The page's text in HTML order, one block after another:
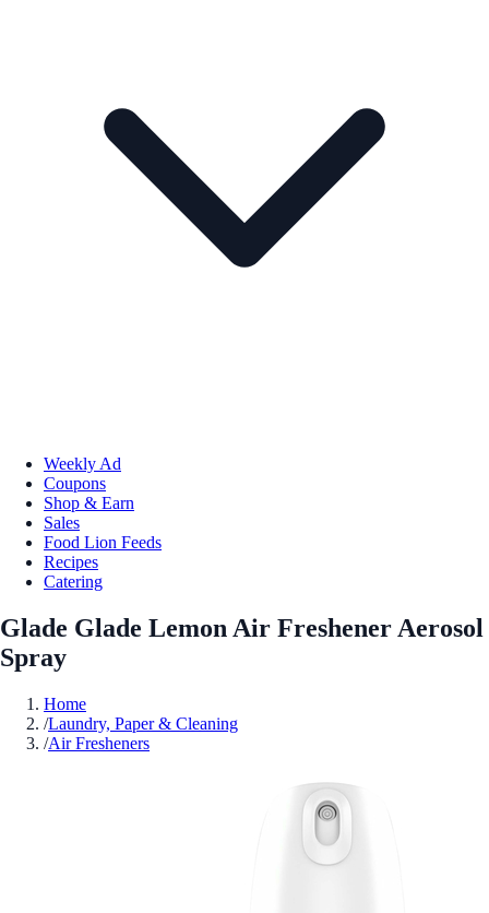
Weekly Ad
Coupons
Shop & Earn
Sales
Food Lion Feeds
Recipes
Catering
Glade Glade Lemon Air Freshener Aerosol
Spray
Home
/Laundry, Paper & Cleaning
/Air Fresheners